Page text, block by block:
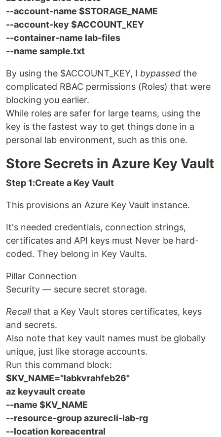
--account-name $STORAGE_NAME
--account-key $ACCOUNT_KEY
--container-name lab-files
--name sample.txt
By using the $ACCOUNT_KEY, I bypassed the
complicated RBAC permissions (Roles) that were
blocking you earlier.
While roles are safer for large teams, using the
key is the fastest way to get things done in a
personal lab environment, such as this one.
Store Secrets in Azure Key Vault
Step 1:Create a Key Vault
This provisions an Azure Key Vault instance.
It's needed credentials, connection strings,
certificates and API keys must Never be hard-
coded. They belong in Key Vaults.
Pillar Connection
Security — secure secret storage.
Recallthat a Key Vault stores certificates, keys
and secrets.
Also note that key vault names must be globally
unique, just like storage accounts.
Run this command block:
$KV_NAME="labkvrahfeb26"
az keyvault create
--name $KV_NAME
--resource-group azurecli-lab-rg
--location koreacentral